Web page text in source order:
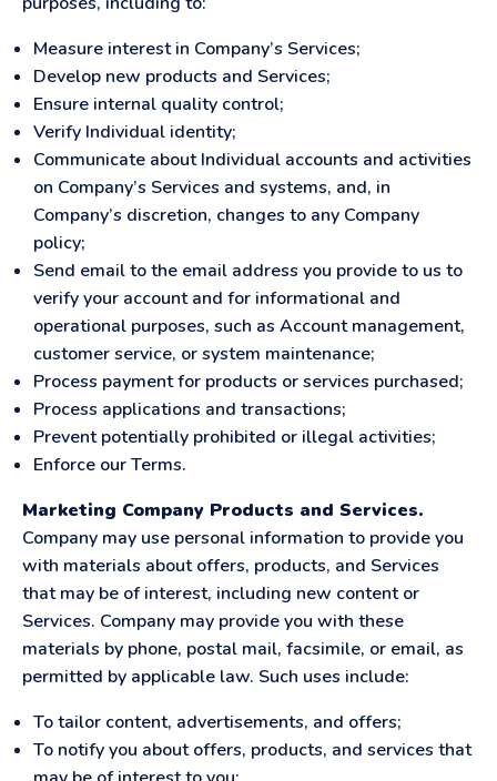
Measure interest in Company’s Services;
Develop new products and Services;
Ensure internal quality control;
Verify Individual identity;
Communicate about Individual accounts and activities
on Company’s Services and systems, and, in
Company’s discretion, changes to any Company
policy;
Send email to the email address you provide to us to
verify your account and for informational and
operational purposes, such as Account management,
customer service, or system maintenance;
Process payment for products or services purchased;
Process applications and transactions;
Prevent potentially prohibited or illegal activities;
Enforce our Terms.
Marketing Company Products and Services.
Company may use personal information to provide you
with materials about offers, products, and Services
that may be of interest, including new content or
Services. Company may provide you with these
materials by phone, postal mail, facsimile, or email, as
permitted by applicable law. Such uses include:
To tailor content, advertisements, and offers;
To notify you about offers, products, and services that